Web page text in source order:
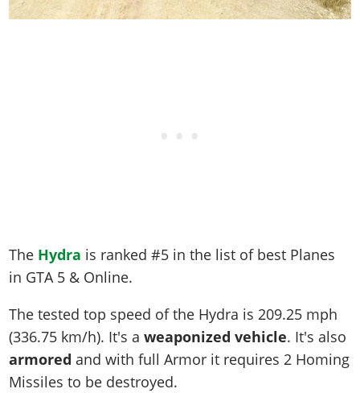
The Hydra is ranked #5 in the list of best Planes
in GTA 5 & Online.
The tested top speed of the Hydra is209.25 mph
(336.75 km/h) . It's aweaponized vehicle. It's also
armored and with full Armor it requires 2 Homing
Missiles to be destroyed.